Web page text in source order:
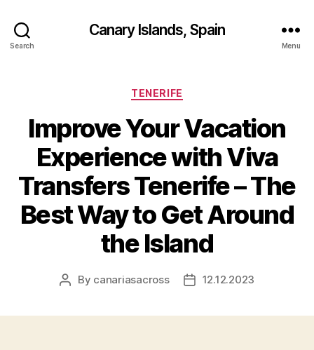
Search
Canary Islands, Spain
Menu
Categories
TENERIFE
Improve Your Vacation
Experience with Viva
Transfers Tenerife – The
Best Way to Get Around
the Island
Post
By canariasacross
Post12.12.2023